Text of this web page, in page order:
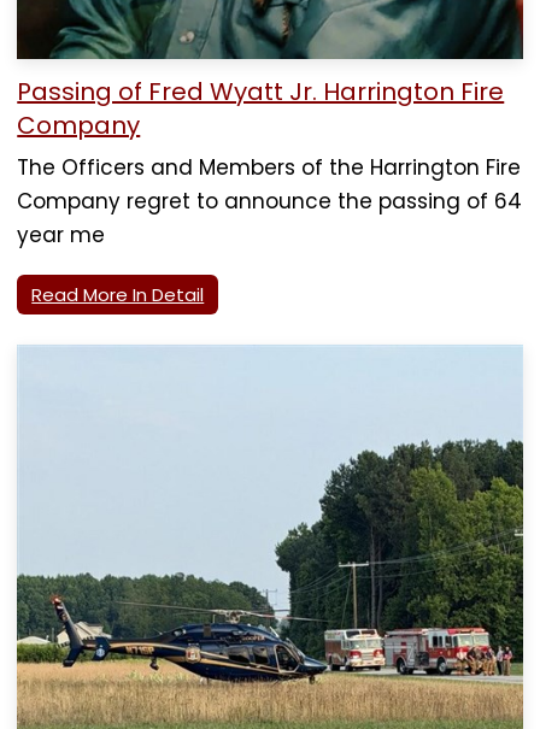
Passing of Fred Wyatt Jr. Harrington Fire
Company
The Officers and Members of the Harrington Fire
Company regret to announce the passing of 64
year me
Read More In Detail